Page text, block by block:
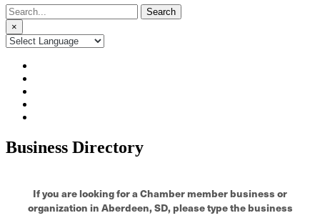
Search
for:
×
Business Directory
If you are looking for a Chamber member business or
organization in Aberdeen, SD, please type the business